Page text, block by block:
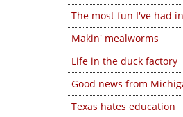
The most fun I've had
Makin' mealworms
Life in the duck factory
Good news from
Texas hates education